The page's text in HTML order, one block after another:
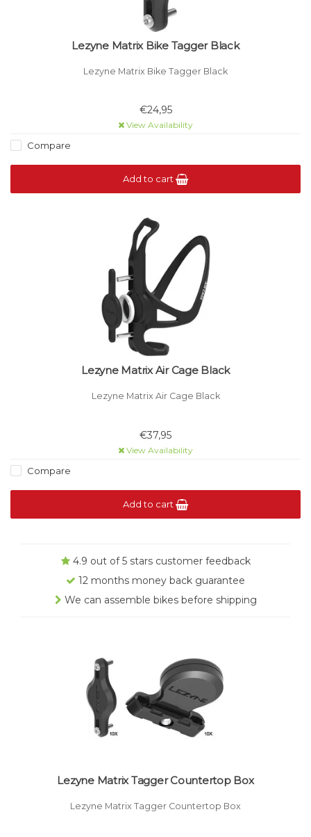
Lezyne Matrix Bike Tagger Black
Lezyne Matrix Bike Tagger Black
€24,95
View Availability
Compare
Add to cart
Lezyne Matrix Air Cage Black
Lezyne Matrix Air Cage Black
€37,95
View Availability
Compare
Add to cart
4.9 out of 5 stars customer feedback
12 months money back guarantee
We can assemble bikes before shipping
Lezyne Matrix Tagger Countertop Box
Lezyne Matrix Tagger Countertop Box